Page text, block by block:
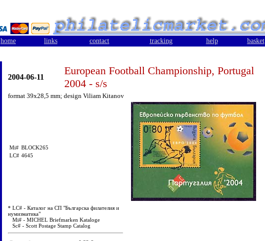
home links contact tracking help basket
2004-06-11
European Football Championship, Portugal
2004 - s/s
format 39x28,5 mm; design Viliam Kitanov
Mi# BLOCK265
LC# 4645
* LC# - Каталог на СП "Българска филателия и
нумизматика"
Mi# - MICHEL Briefmarken Kataloge
Sc# - Scott Postage Stamp Catalog